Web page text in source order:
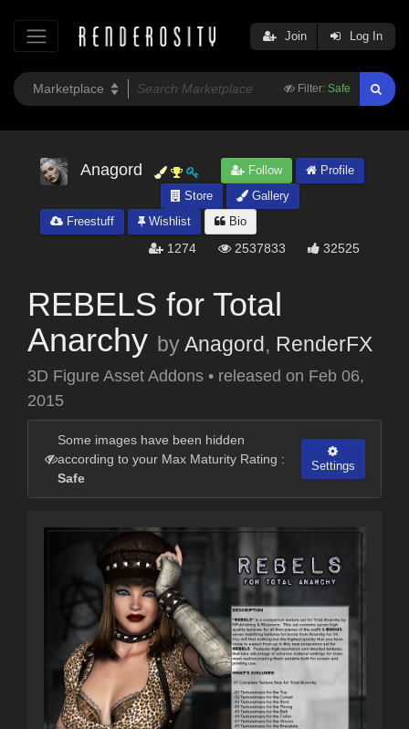
Filter: Safe
Join Log In
Anagord Follow
Profile
Store
Gallery
Freestuff
Wishlist Bio
1274 2537833 32525
REBELS for Total
Anarchy byAnagord, RenderFX
3D Figure Asset Addons • released on Feb 06,
2015
Some images have been hidden
according to your Max Maturity Rating :
Safe
Settings